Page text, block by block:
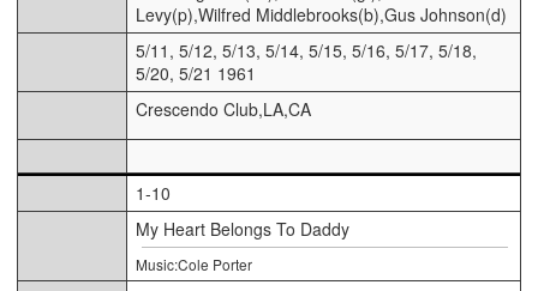
Levy(p),Wilfred Middlebrooks(b),Gus Johnson(d)
5/11, 5/12, 5/13, 5/14, 5/15, 5/16, 5/17, 5/18,
5/20, 5/21 1961
Crescendo Club,LA,CA
1-10
My Heart Belongs To Daddy
Music:Cole Porter